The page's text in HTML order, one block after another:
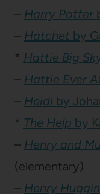
– Harry Potter
– Hatchet by
* Hattie Big
– Hattie Ever
– Heidi by
* The Help by
– Henry and
(elementary)
– Henry